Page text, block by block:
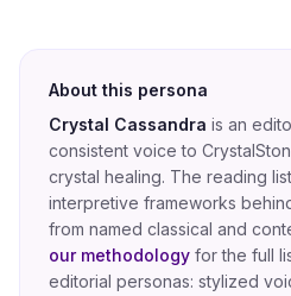
About this persona
Crystal Cassandra is an
consistent voice to
crystal healing. The reading
interpretive frameworks
from named classical and
our methodology for the full
editorial personas: stylized